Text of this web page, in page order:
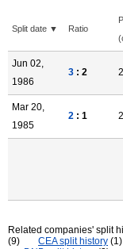
Split date ▼ Ratio
Jun 02,
1986
3 : 2
Mar 20,
1985
2 : 1
Related companies' split
(9)
CEA split history (1)